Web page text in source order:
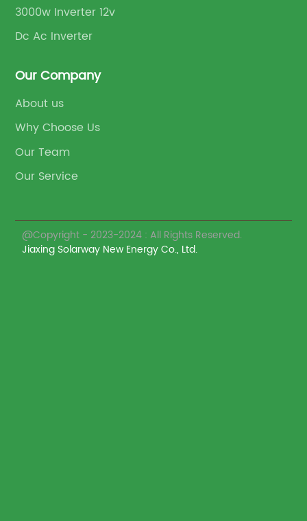
3000w Inverter 12v
Dc Ac Inverter
Our Company
About us
Why Choose Us
Our Team
Our Service
@Copyright - 2023-2024 : All Rights Reserved.
Jiaxing Solarway New Energy Co., Ltd.